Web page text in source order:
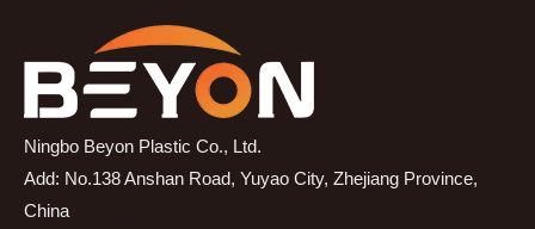
Ningbo Beyon Plastic Co., Ltd.
Add: No.138 Anshan Road, Yuyao City, Zhejiang Province,
China